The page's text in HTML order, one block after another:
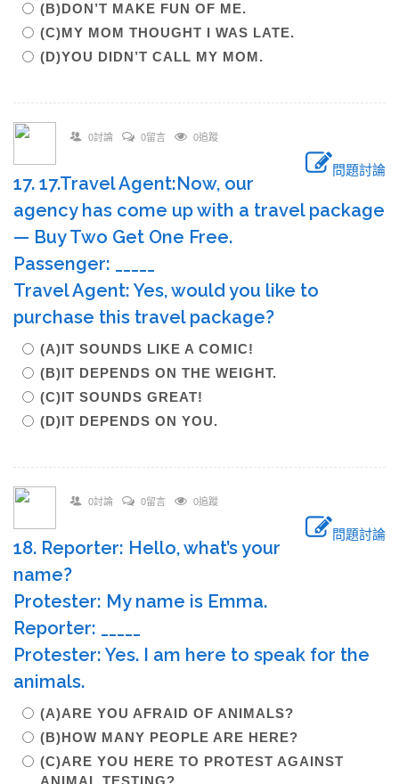
(B)DON’T MAKE FUN OF ME.
(C)MY MOM THOUGHT I WAS LATE.
(D)YOU DIDN’T CALL MY MOM.
0討論 0留言 0追蹤
問題討論
17. 17.Travel Agent:Now, our
agency has come up with a travel package
— Buy Two Get One Free.
Passenger: _____
Travel Agent: Yes, would you like to
purchase this travel package?
(A)IT SOUNDS LIKE A COMIC!
(B)IT DEPENDS ON THE WEIGHT.
(C)IT SOUNDS GREAT!
(D)IT DEPENDS ON YOU.
0討論 0留言 0追蹤
問題討論
18. Reporter: Hello, what’s your
name?
Protester: My name is Emma.
Reporter: _____
Protester: Yes. I am here to speak for the
animals.
(A)ARE YOU AFRAID OF ANIMALS?
(B)HOW MANY PEOPLE ARE HERE?
(C)ARE YOU HERE TO PROTEST AGAINST
ANIMAL TESTING?